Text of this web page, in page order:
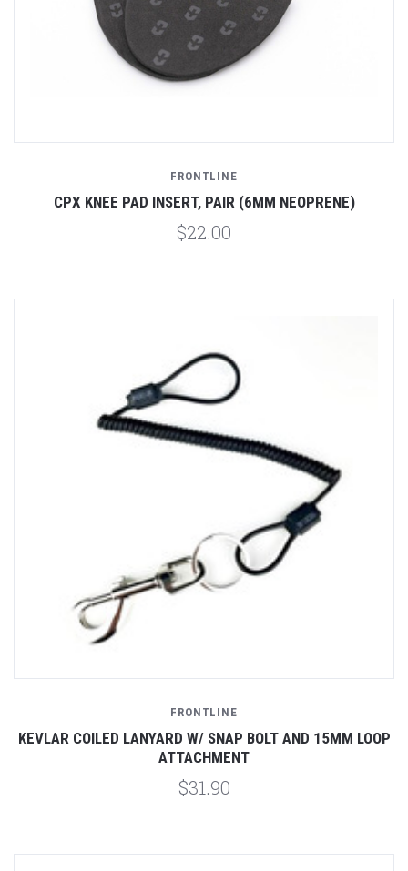
FRONTLINE
CPX KNEE PAD INSERT, PAIR (6MM NEOPRENE)
$22.00
FRONTLINE
KEVLAR COILED LANYARD W/ SNAP BOLT AND 15MM LOOP
ATTACHMENT
$31.90